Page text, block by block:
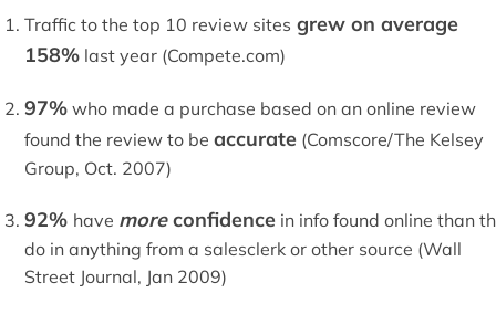
Traffic to the top 10 review sites grew on average
158%last year (Compete.com)
97%who made a purchase based on an online review
found the review to be accurate(Comscore/The Kelsey
Group, Oct. 2007)
92% have moreconfidencein info found online than
do in anything from a salesclerk or other source (Wall
Street Journal, Jan 2009)